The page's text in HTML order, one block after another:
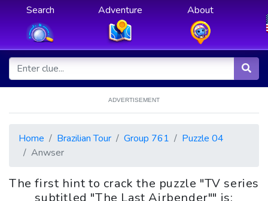
Search Adventure About
ADVERTISEMENT
Home Brazilian Tour Group 761
Puzzle 04
Anwser
The first hint to crack the puzzle "TV series
subtitled "The Last Airbender"" is: